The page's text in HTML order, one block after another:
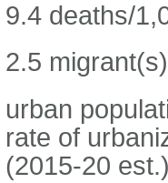
9.4 deaths/
2.5
urban
rate of
(2015-20